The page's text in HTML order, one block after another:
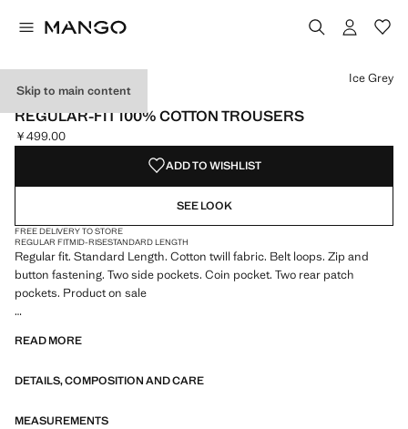
Skip to main content
ESSENTIALS
REGULAR-FIT 100% COTTON TROUSERS
Current price [￥499.00 ]
￥499.00
Select a colour
Colour Navy
Colour Ice Grey selected
Colour Beige
Ice Grey
ADD TO WISHLIST
SEE LOOK
FREE DELIVERY TO STORE
REGULAR FITMID-RISESTANDARD LENGTH
Regular fit. Standard Length. Cotton twill fabric. Belt loops. Zip and
button fastening. Two side pockets. Coin pocket. Two rear patch
pockets. Product on sale
standards by adding new endurance tests to our garments. Designed
durable, versatile and timeless
READ MORE
DETAILS, COMPOSITION AND CARE
MEASUREMENTS